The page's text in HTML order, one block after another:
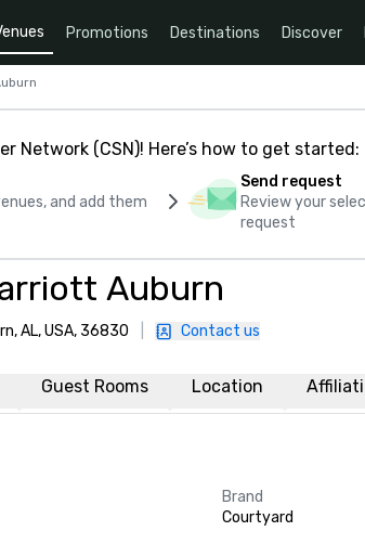
Promotions Destinations Discover
Network (CSN)! Here’s how to get started:
and add them
Send request
Review your
request
Auburn
AL, USA, 36830 Contact us
Guest Rooms Location
Brand
Courtyard